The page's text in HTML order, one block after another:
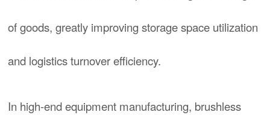
of goods, greatly improving storage space utilization
and logistics turnover efficiency.
In high-end equipment manufacturing, brushless